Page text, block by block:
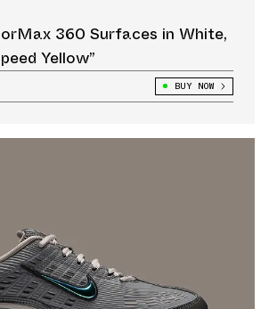
360 Surfaces in White,
Yellow”
BUY NOW